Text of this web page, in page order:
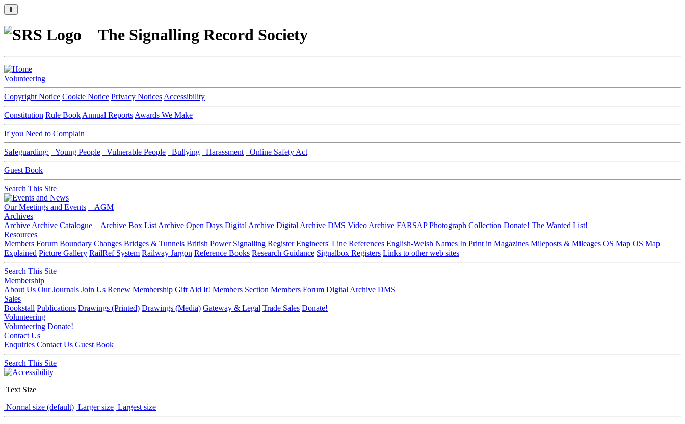
⇑
The Signalling Record Society
Volunteering
Copyright Notice Cookie Notice Privacy Notices Accessibility
Constitution Rule Book Annual Reports Awards We Make
If you Need to Complain
Safeguarding: Young People Vulnerable People Bullying Harassment Online Safety Act
Guest Book
Search This Site
Our Meetings and Events
AGM
Archives
Archive Archive Catalogue Archive Box List Archive Open Days Digital Archive Digital Archive DMS Video Archive FARSAP Photograph Collection Donate! The Wanted List!
Resources
Members Forum Boundary Changes Bridges & Tunnels British Power Signalling Register Engineers' Line References English-Welsh Names In Print in Magazines Mileposts & Mileages OS Map OS Map
Explained Picture Gallery RailRef System Railway Jargon Reference Books Research Guidance Signalbox Registers Links to other web sites
Search This Site
Membership
About Us Our Journals Join Us Renew Membership Gift Aid It! Members Section Members Forum Digital Archive DMS
Sales
Bookstall Publications Drawings (Printed) Drawings (Media) Gateway & Legal Trade Sales Donate!
Volunteering
Volunteering Donate!
Contact Us
Enquiries Contact Us Guest Book
Search This Site
Text Size
Normal size (default) Larger size Largest size